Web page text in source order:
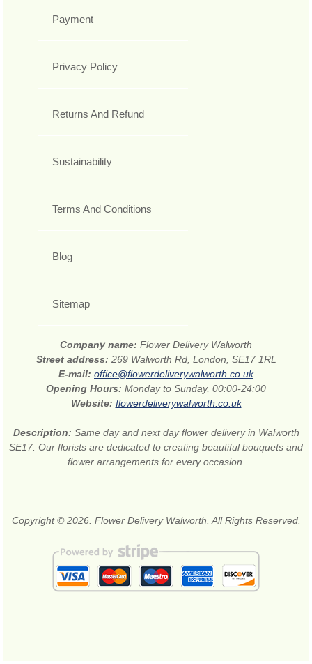
Payment
Privacy Policy
Returns And Refund
Sustainability
Terms And Conditions
Blog
Sitemap
Company name: Flower Delivery Walworth
Street address: 269 Walworth Rd, London, SE17 1RL
E-mail: office@flowerdeliverywalworth.co.uk
Opening Hours: Monday to Sunday, 00:00-24:00
Website: flowerdeliverywalworth.co.uk
Description: Same day and next day flower delivery in Walworth
SE17. Our florists are dedicated to creating beautiful bouquets and
flower arrangements for every occasion.
Copyright © 2026. Flower Delivery Walworth. All Rights Reserved.